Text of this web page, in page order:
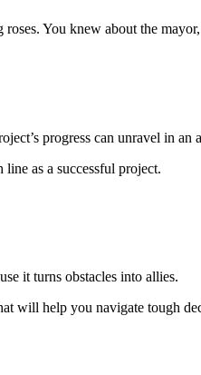
You knew about the
progress can unravel in an
as a successful project.
it turns obstacles into allies.
will help you navigate tough